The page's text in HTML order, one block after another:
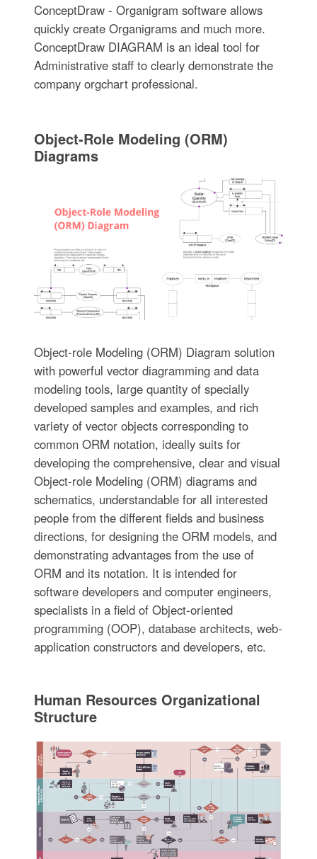
ConceptDraw - Organigram software allows
quickly create Organigrams and much more.
ConceptDraw DIAGRAM is an ideal tool for
Administrative staff to clearly demonstrate the
company orgchart professional.
Object-Role Modeling (ORM)
Diagrams
Object-role Modeling (ORM) Diagram solution
with powerful vector diagramming and data
modeling tools, large quantity of specially
developed samples and examples, and rich
variety of vector objects corresponding to
common ORM notation, ideally suits for
developing the comprehensive, clear and visual
Object-role Modeling (ORM) diagrams and
schematics, understandable for all interested
people from the different fields and business
directions, for designing the ORM models, and
demonstrating advantages from the use of
ORM and its notation. It is intended for
software developers and computer engineers,
specialists in a field of Object-oriented
programming (OOP), database architects, web-
application constructors and developers, etc.
Human Resources Organizational
Structure